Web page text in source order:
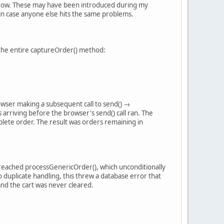
These may have been introduced during my
anyone else hits the same problems.
entire captureOrder() method:
making a subsequent call to send() →
arriving before the browser's send() call ran. The
order. The result was orders remaining in
processGenericOrder(), which unconditionally
duplicate handling, this threw a database error that
the cart was never cleared.